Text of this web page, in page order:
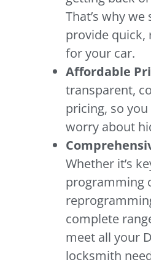
That’s why
provide quick,
for your car.
Affordable
transparent,
pricing, so you
worry about
Whether it’s
programming
complete
meet all your
locksmith